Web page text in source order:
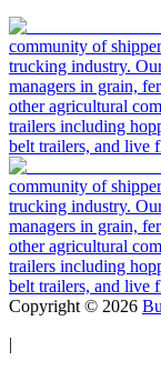
community of
trucking industry.
managers in grain,
other agricultural
trailers including
belt trailers, and live
community of
trucking industry.
managers in grain,
other agricultural
trailers including
belt trailers, and live
Copyright © 2026
|